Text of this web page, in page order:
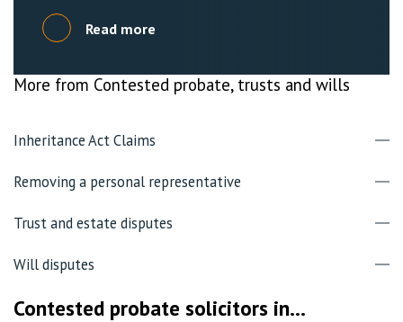
Read more
More from Contested probate, trusts and wills
Inheritance Act Claims
Removing a personal representative
Trust and estate disputes
Will disputes
Contested probate solicitors in...